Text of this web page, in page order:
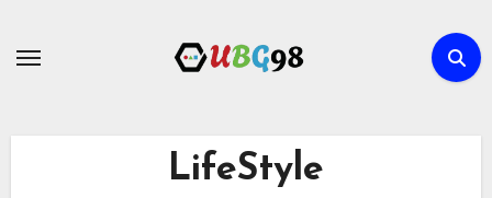
LifeStyle